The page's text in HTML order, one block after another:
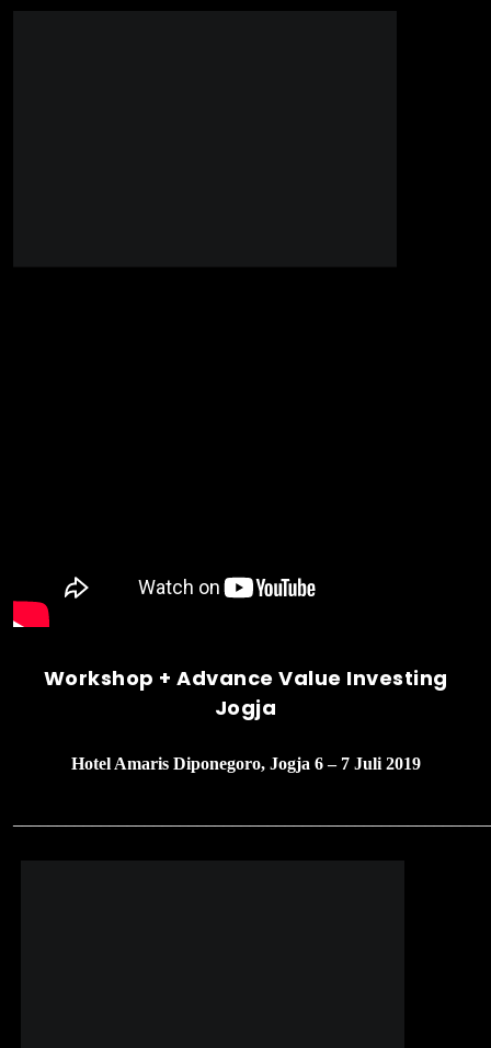
Workshop + Advance Value Investing
Jogja
Hotel Amaris Diponegoro, Jogja 6 – 7 Juli 2019